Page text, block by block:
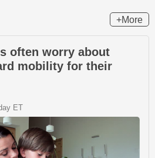
+More
often worry about
mobility for their
ET